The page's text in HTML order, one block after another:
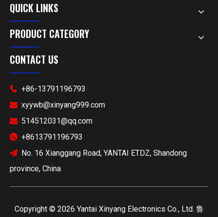
QUICK LINKS
PRODUCT CATEGORY
CONTACT US
 +86-13791196793
 xyywb@xinyang999.com
 514512031@qq.com
 +8613791196793
 No. 16 Xianggang Road, YANTAI ETDZ, Shandong
province, China
​Copyright © 2026 Yantai Xinyang Electronics Co., Ltd. 鲁